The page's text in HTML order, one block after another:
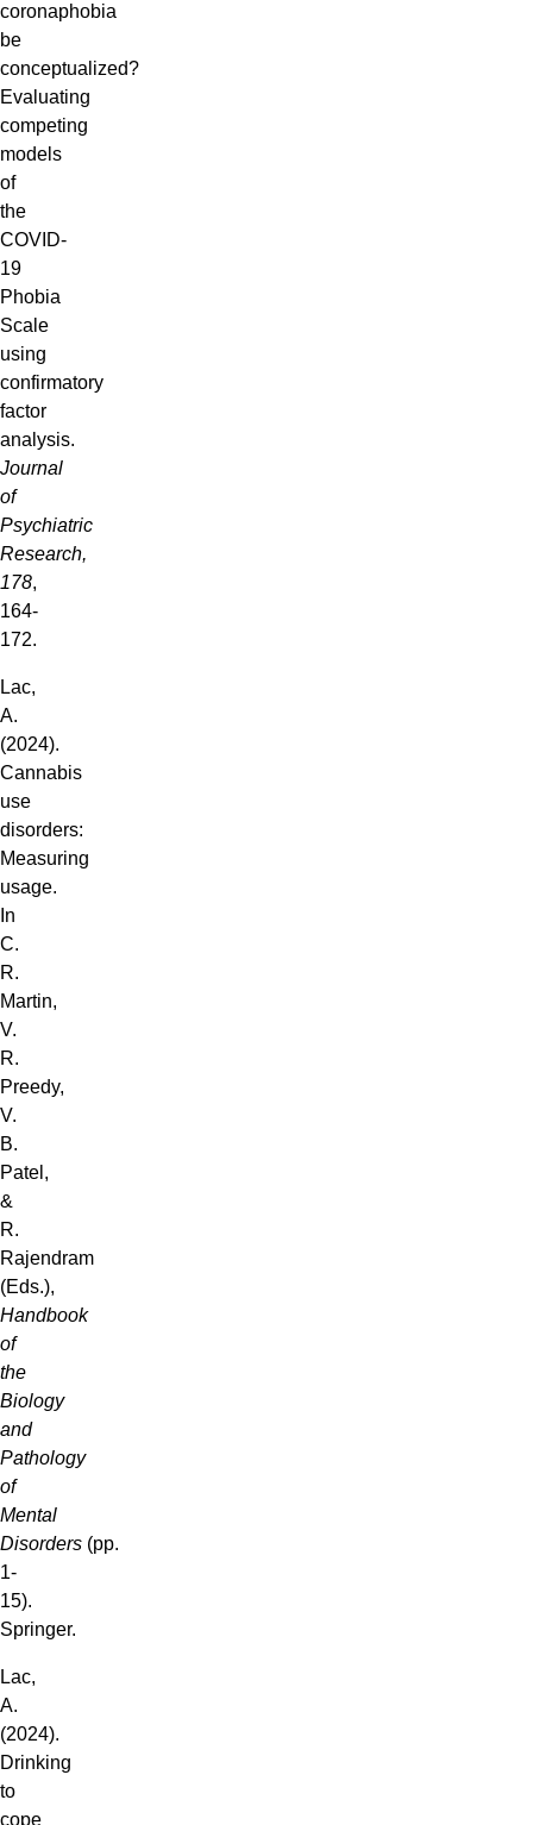
coronaphobia
be
conceptualized?
Evaluating
competing
models
of
the
COVID-
19
Phobia
Scale
using
confirmatory
factor
analysis.
Journal
of
Psychiatric
Research,
178,
164-
172.
Lac,
A.
(2024).
Cannabis
use
disorders:
Measuring
usage.
In
C.
R.
Martin,
V.
R.
Preedy,
V.
B.
Patel,
&
R.
Rajendram
(Eds.),
Handbook
of
the
Biology
and
Pathology
of
Mental
Disorders (pp.
1-
15).
Springer.
Lac,
A.
(2024).
Drinking
to
cope